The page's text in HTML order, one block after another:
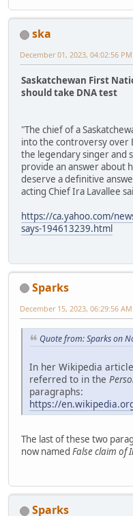
ska
December 01, 2023, 04:02:56 PM
Saskatchewan First
should take DNA test
"The chief of a
into the controversy over
the legendary singer and
provide an answer about
deserve a definitive
acting Chief Ira Lavallee
https://ca.yahoo.com/
says-194613239.html
Sparks
December 15, 2023, 06:29:56 AM
Quote from: Sparks on
In her Wikipedia
referred to in the
paragraphs:
https://
The last of these two
now named False claim of
Sparks